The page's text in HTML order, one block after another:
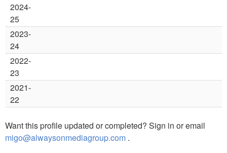
2024-
25
2023-
24
2022-
23
2021-
22
Want this profile updated or completed? Sign in or email
migo@alwaysonmediagroup.com .